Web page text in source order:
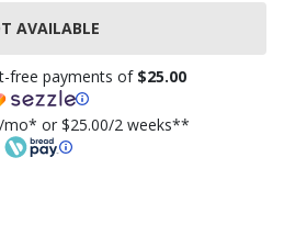
AVAILABLE
free payments of $25.00
mo* or $25.00/2 weeks**